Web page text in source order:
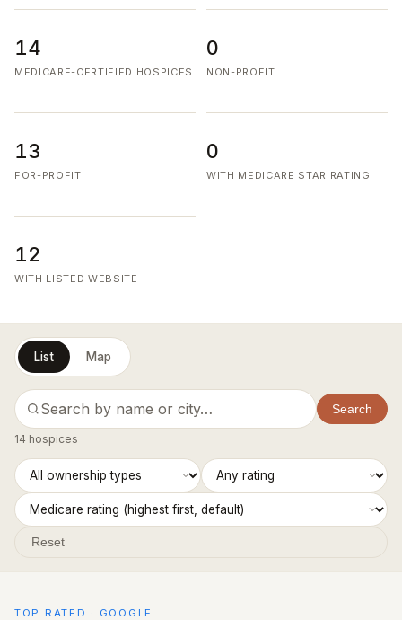
14
MEDICARE-CERTIFIED HOSPICES
0
NON-PROFIT
13
FOR-PROFIT
0
WITH MEDICARE STAR RATING
12
WITH LISTED WEBSITE
List Map
Search
14 hospices
Reset
TOP RATED · GOOGLE